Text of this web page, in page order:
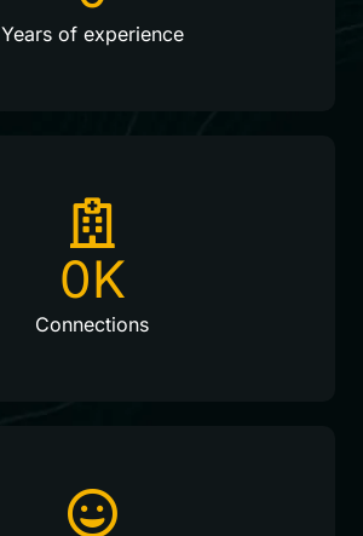
Years of experience
0K
Connections